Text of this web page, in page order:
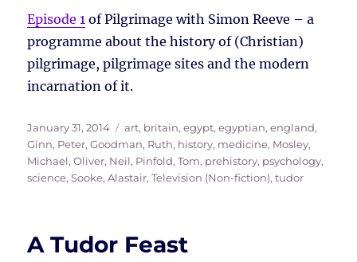
Episode 1 of Pilgrimage with Simon Reeve – a
programme about the history of (Christian)
pilgrimage, pilgrimage sites and the modern
incarnation of it.
Posted
on
January 31, 2014 Tags
art, britain,egypt,egyptian,england,
Ginn, Peter,Goodman, Ruth, history, medicine, Mosley,
Michael,Oliver, Neil, Pinfold, Tom, prehistory, psychology,
science,Sooke, Alastair,Television (Non-fiction),tudor
A Tudor Feast